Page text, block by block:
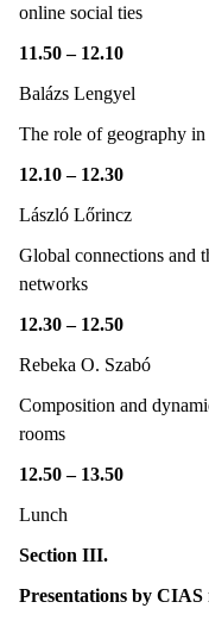
online social ties
11.50 – 12.10
Balázs Lengyel
The role of geography
12.10 – 12.30
László Lőrincz
Global connections and
networks
12.30 – 12.50
Rebeka O. Szabó
Composition and
rooms
12.50 – 13.50
Lunch
Section III.
Presentations by CIAS